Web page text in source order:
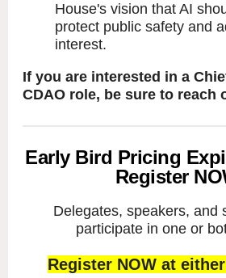
House's vision that AI
protect public safety and
interest.
If you are interested in a
CDAO role, be sure to reach
Early Bird Pricing
Register
Delegates, speakers, and
participate in one or
Register NOW at